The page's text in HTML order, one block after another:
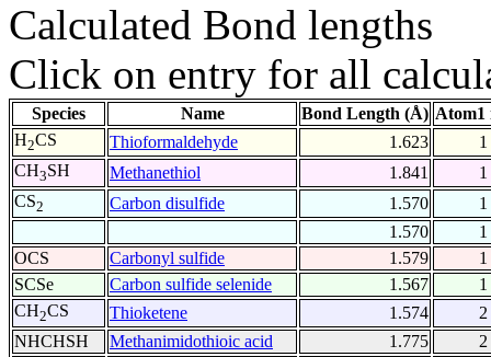
Calculated Bond lengths
Click on entry for all
Species Name Bond Length (Å) Atom1
H2CS Thioformaldehyde 1.623
1
CH3SH Methanethiol 1.841
1
CS2 Carbon disulfide 1.570
1
1.570
1
OCS
Carbonyl sulfide 1.579
1
SCSe
Carbon sulfide selenide 1.567
1
CH2CS Thioketene 1.574
2
NHCHSH
Methanimidothioic acid 1.775
2